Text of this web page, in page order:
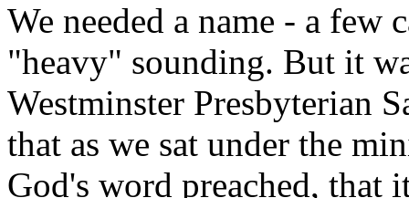
We needed a name - a few
"heavy" sounding. But it
Westminster Presbyterian
that as we sat under the
God's word preached, that